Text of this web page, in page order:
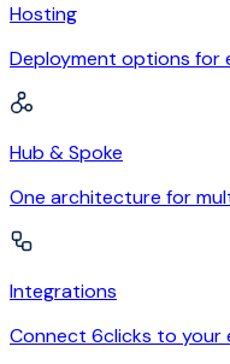
Hosting
Deployment options for
Hub & Spoke
One architecture for
Integrations
Connect 6clicks to your